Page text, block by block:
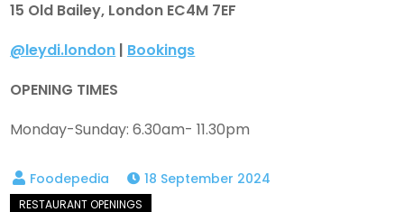
15 Old Bailey, London EC4M 7EF
@leydi.london | Bookings
OPENING TIMES
Monday-Sunday: 6.30am- 11.30pm
18 September 2024